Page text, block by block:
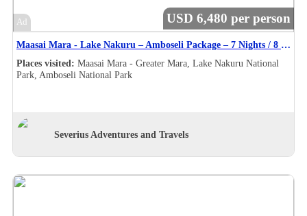
Ad USD 6,480 per person
Maasai Mara - Lake Nakuru – Amboseli Package – 7 Nights / 8 Days Safari Itinerary
Places visited: Maasai Mara - Greater Mara, Lake Nakuru National
Park, Amboseli National Park
Severius Adventures and Travels